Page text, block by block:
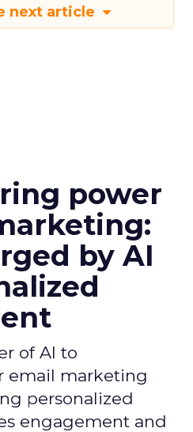
next article
power
by AI
of AI to
email marketing
personalized
engagement and